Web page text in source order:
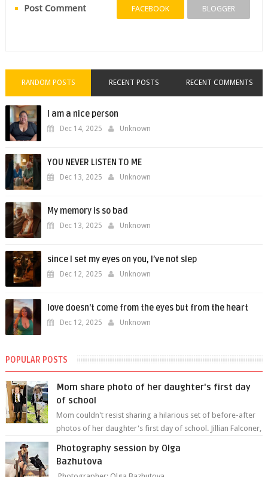
Post Comment FACEBOOK BLOGGER
RANDOM POSTS RECENT POSTS RECENT COMMENTS
I am a nice person
Dec 14, 2025 Unknown
YOU NEVER LISTEN TO ME
Dec 13, 2025 Unknown
My memory is so bad
Dec 13, 2025 Unknown
since I set my eyes on you, I’ve not slep
Dec 12, 2025 Unknown
love doesn't come from the eyes but from the heart
Dec 12, 2025 Unknown
POPULAR POSTS
Mom share photo of her daughter's first day
of school
Mom couldn't resist sharing a hilarious set of before-after
photos of her daughter's first day of school. Jillian Falconer,
Photography session by Olga
Bazhutova